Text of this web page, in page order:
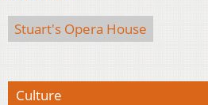
Stuart's Opera House
Culture